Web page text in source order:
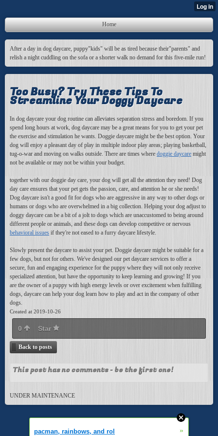
Home
After a day in dog daycare, puppy"kids" will be as tired because their"parents" and
relish a night cuddling on the sofa or a shorter walk no demand for this five-mile run!
Too Busy? Try These Tips To
Streamline Your Doggy Daycare
In dog daycare your dog routine can alleviates separation stress and boredom. If you
spend long hours at work, dog daycare may be a great means for you to get your pet
the exercise and stimulation he wants. Doggie daycare might be the best option. Your
dog will enjoy a pleasant day of play in multiple indoor play areas; playing basketball,
tug-o-war and moving on walks outside. There are times where doggie daycare might
not be available or may not be within your budget.
together with our doggie day care, your dog will get all the attention they need! Dog
day care ensures that your pet gets the passion, care, and attention he or she needs!
Dog daycare isn't a good fit for dogs who are aggressive in any way to other dogs or
humans or dogs who are overwhelmed in a big collection. Helping your dog adjust to
doggy daycare can be a bit of a jolt to dogs which are unaccustomed to being around
different people or animals, and these dogs can develop competitive or nervous
behavioral issues if they're not eased to a furry daycare lifestyle.
Slowly present the daycare to assist your pet. Doggie daycare might be suitable for a
few dogs, but not for others. We've designed our pet daycare services to offer a
secure, fun and engaging experience for the puppy where they will not only receive
specialized attention, but have the opportunity to keep learning and growing! If you
are the owner of a puppy with high energy levels or over excitement when fulfilling
dogs, daycare can help your dog learn how to play and act in the company of other
dogs.
Created at 2019-10-26
0 Star
Back to posts
This post has no comments - be the first one!
UNDER MAINTENANCE
pacman, rainbows, and rol »